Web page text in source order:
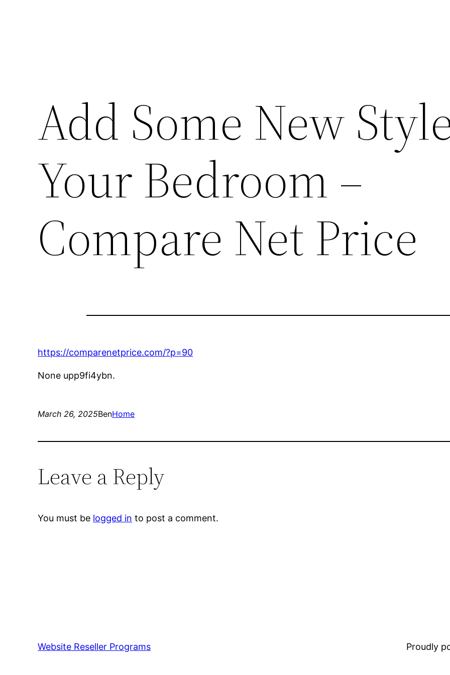
Add Some New
Your Bedroom –
Compare Net Price
https://comparenetprice.com/?p=90
None upp9fi4ybn.
March 26, 2025BenHome
Leave a Reply
You must be logged in to post a comment.
Website Reseller Programs Proudly